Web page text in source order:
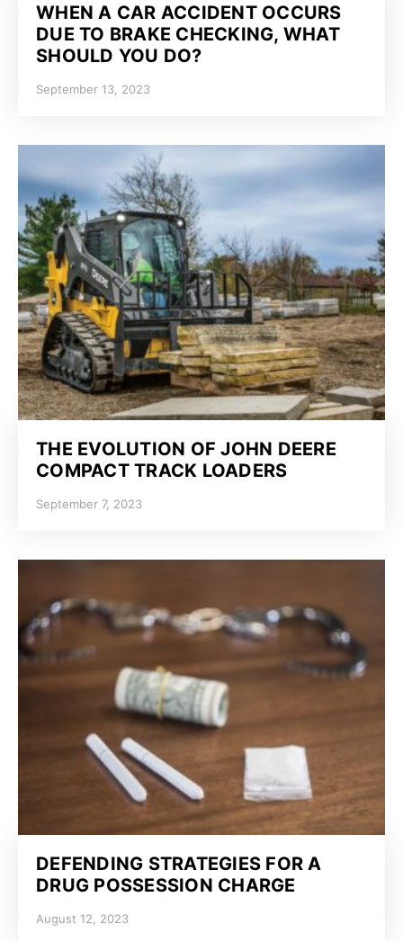
WHEN A CAR ACCIDENT OCCURS
DUE TO BRAKE CHECKING, WHAT
SHOULD YOU DO?
September 13, 2023
THE EVOLUTION OF JOHN DEERE
COMPACT TRACK LOADERS
September 7, 2023
DEFENDING STRATEGIES FOR A
DRUG POSSESSION CHARGE
August 12, 2023